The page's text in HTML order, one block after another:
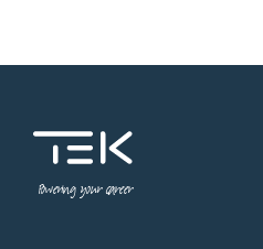
Powering your career